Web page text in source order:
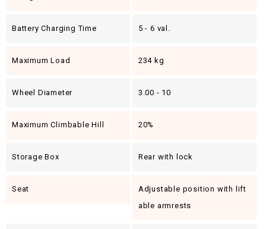
Battery Charging Time 5 - 6 val.
Maximum Load 234 kg
Wheel Diameter 3.00 - 10
Maximum Climbable Hill 20%
Storage Box Rear with lock
Seat
Adjustable position with lift
able armrests